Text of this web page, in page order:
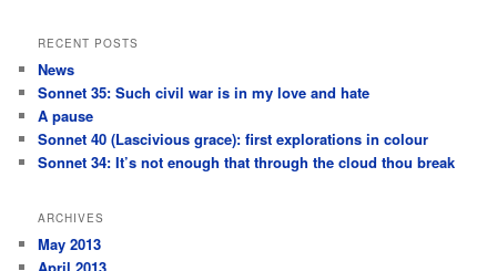
RECENT POSTS
News
Sonnet 35: Such civil war is in my love and hate
A pause
Sonnet 40 (Lascivious grace): first explorations in colour
Sonnet 34: It’s not enough that through the cloud thou break
ARCHIVES
May 2013